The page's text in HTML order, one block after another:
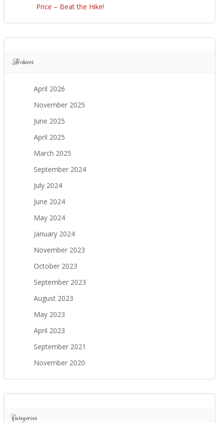
Price – Beat the Hike!
Archives
April 2026
November 2025
June 2025
April 2025
March 2025
September 2024
July 2024
June 2024
May 2024
January 2024
November 2023
October 2023
September 2023
August 2023
May 2023
April 2023
September 2021
November 2020
Categories